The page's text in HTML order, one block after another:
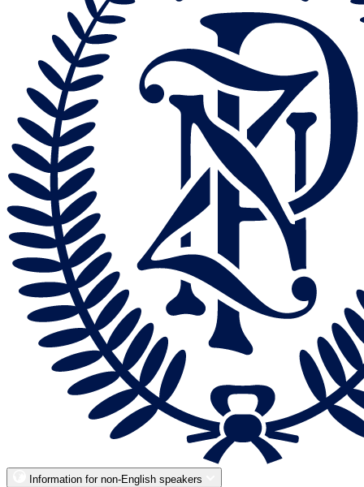
Information for non-English speakers